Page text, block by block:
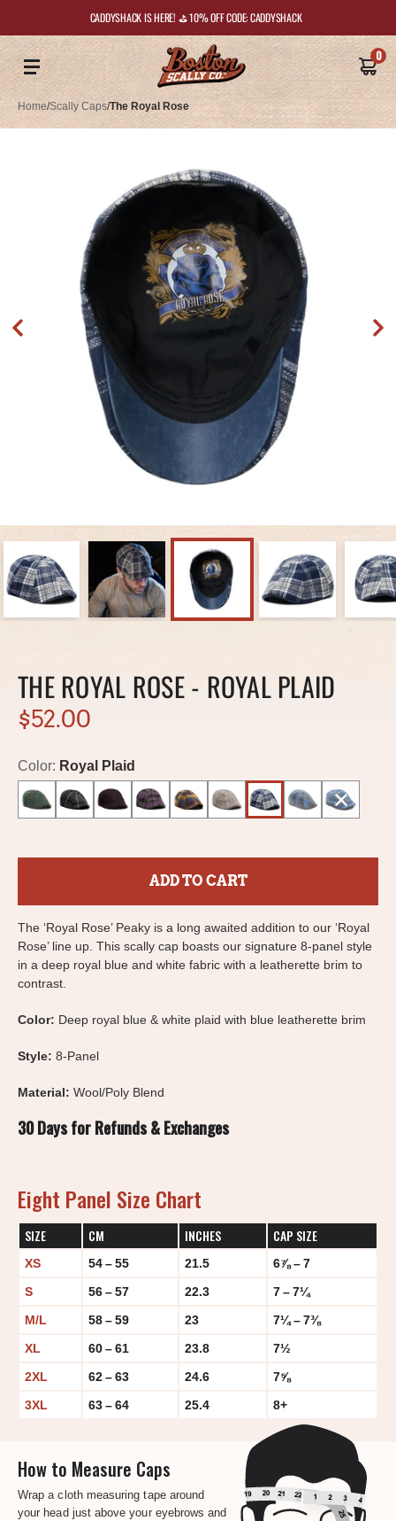
CADDYSHACK IS HERE! ⛳️ 10% OFF CODE: CADDYSHACK
0
Home/Scally Caps/The Royal Rose
THE ROYAL ROSE - ROYAL PLAID
$52.00
Color: Royal Plaid
ADD TO CART
The ‘Royal Rose’ Peaky is a long awaited addition to our ‘Royal
Rose’ line up. This scally cap boasts our signature 8-panel style
in a deep royal blue and white fabric with a leatherette brim to
contrast.
Color: Deep royal blue & white plaid with blue leatherette brim
Style: 8-Panel
Material: Wool/Poly Blend
30 Days for Refunds & Exchanges
Eight Panel Size Chart
SIZE CM INCHES CAP SIZE
XS 54 – 55 21.5
6⅞ – 7
S
56 – 57 22.3
7 – 7¼
M/L
58 – 59 23
7¼ – 7⅜
XL
60 – 61 23.8
7½
2XL
62 – 63 24.6
7⅝
3XL
63 – 64 25.4 8+
How to Measure Caps
Wrap a cloth measuring tape around
your head just above your eyebrows and